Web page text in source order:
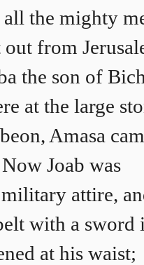
all the mighty
from
the son of
at the large
Amasa
Joab was
attire,
with a sword
at his waist;